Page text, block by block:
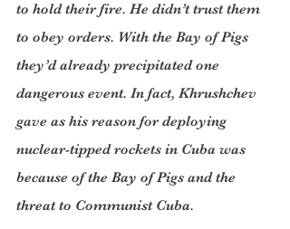
to hold their fire. He didn’t trust them
to obey orders. With the Bay of Pigs
they’d already precipitated one
dangerous event. In fact, Khrushchev
gave as his reason for deploying
nuclear-tipped rockets in Cuba was
because of the Bay of Pigs and the
threat to Communist Cuba.